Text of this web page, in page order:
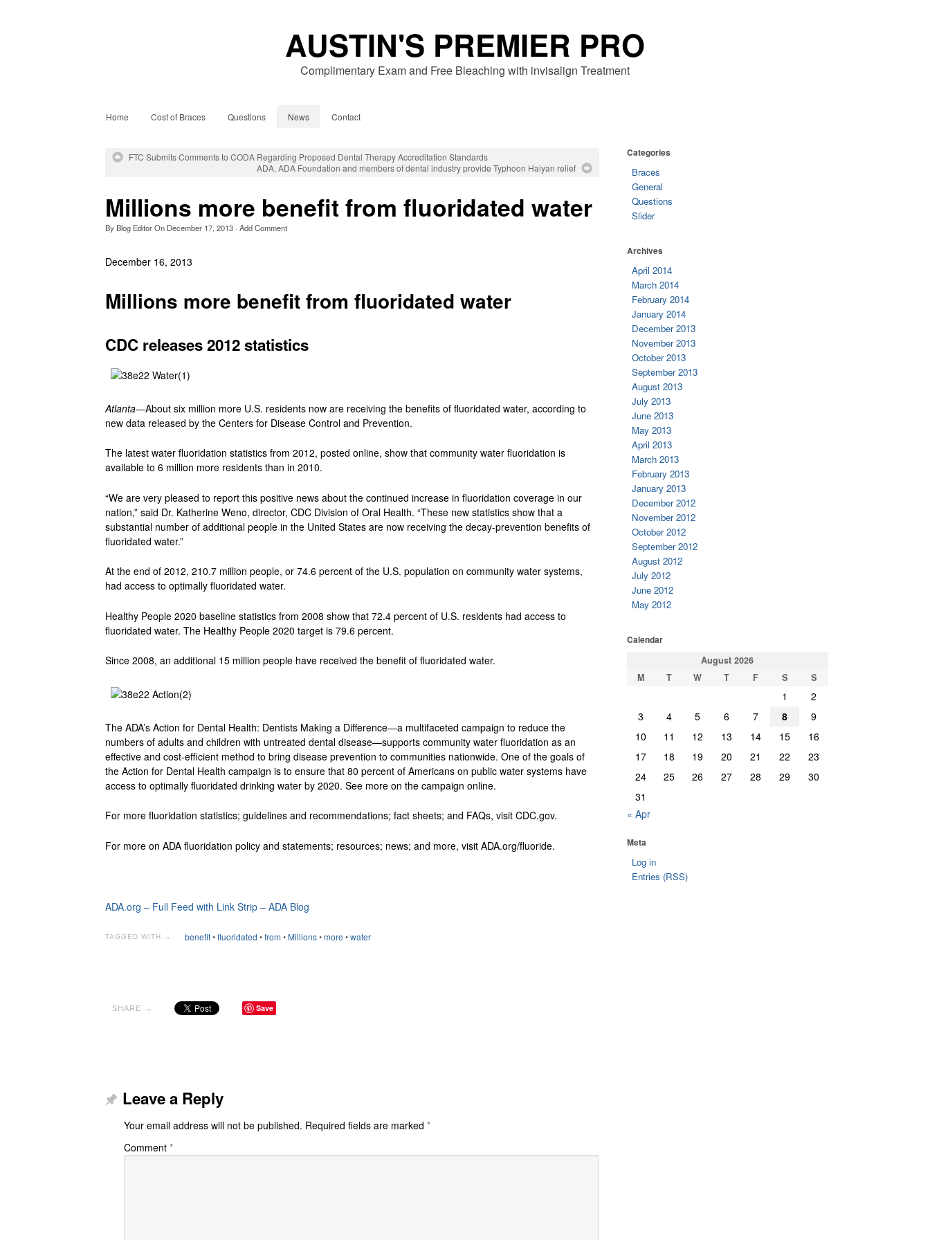
AUSTIN'S PREMIER PRO
Complimentary Exam and Free Bleaching with invisalign Treatment
Home Cost of Braces Questions News Contact
FTC Submits Comments to CODA Regarding Proposed Dental Therapy Accreditation Standards
ADA, ADA Foundation and members of dental industry provide Typhoon Haiyan relief
Millions more benefit from fluoridated water
By Blog EditorOn December 17, 2013 · Add Comment
December 16, 2013
Millions more benefit from fluoridated water
CDC releases 2012 statistics
Atlanta—About six million more U.S. residents now are receiving the benefits of fluoridated water, according to
new data released by the Centers for Disease Control and Prevention.
The latest water fluoridation statistics from 2012, posted online, show that community water fluoridation is
available to 6 million more residents than in 2010.
“We are very pleased to report this positive news about the continued increase in fluoridation coverage in our
nation,” said Dr. Katherine Weno, director, CDC Division of Oral Health. “These new statistics show that a
substantial number of additional people in the United States are now receiving the decay-prevention benefits of
fluoridated water.”
At the end of 2012, 210.7 million people, or 74.6 percent of the U.S. population on community water systems,
had access to optimally fluoridated water.
Healthy People 2020 baseline statistics from 2008 show that 72.4 percent of U.S. residents had access to
fluoridated water. The Healthy People 2020 target is 79.6 percent.
Since 2008, an additional 15 million people have received the benefit of fluoridated water.
The ADA’s Action for Dental Health: Dentists Making a Difference—a multifaceted campaign to reduce the
numbers of adults and children with untreated dental disease—supports community water fluoridation as an
effective and cost-efficient method to bring disease prevention to communities nationwide. One of the goals of
the Action for Dental Health campaign is to ensure that 80 percent of Americans on public water systems have
access to optimally fluoridated drinking water by 2020. See more on the campaign online.
For more fluoridation statistics; guidelines and recommendations; fact sheets; and FAQs, visit CDC.gov.
For more on ADA fluoridation policy and statements; resources; news; and more, visit ADA.org/fluoride.
ADA.org – Full Feed with Link Strip – ADA Blog
TAGGED WITH → benefit•fluoridated •from•Millions•more•water
SHARE → Save
Leave a Reply
Your email address will not be published. Required fields are marked *
Comment *
Categories
Braces
General
Questions
Slider
Archives
April 2014
March 2014
February 2014
January 2014
December 2013
November 2013
October 2013
September 2013
August 2013
July 2013
June 2013
May 2013
April 2013
March 2013
February 2013
January 2013
December 2012
November 2012
October 2012
September 2012
August 2012
July 2012
June 2012
May 2012
Calendar
August 2026
M
T W T F S S
1
2
3
4 5 6 7 8
9
10
11 12 13 14 15
16
17
18 19 20 21 22
23
24
25 26 27 28 29
30
31
« Apr
Meta
Log in
Entries (RSS)